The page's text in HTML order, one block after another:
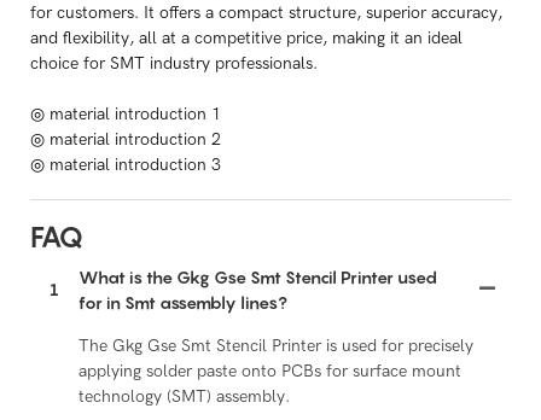
for customers. It offers a compact structure, superior accuracy,
and flexibility, all at a competitive price, making it an ideal
choice for SMT industry professionals.
◎ material introduction 1
◎ material introduction 2
◎ material introduction 3
FAQ
1
What is the Gkg Gse Smt Stencil Printer used
for in Smt assembly lines?
The Gkg Gse Smt Stencil Printer is used for precisely
applying solder paste onto PCBs for surface mount
technology (SMT) assembly.